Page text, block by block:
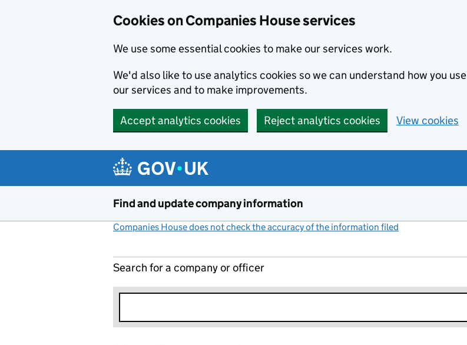
Cookies on Companies House services
We use some essential cookies to make our services work.
We'd also like to use analytics cookies so we can understand how you use
our services and to make improvements.
Accept analytics cookies Reject analytics cookies View cookies
Find and update company information
Companies House does not check the accuracy of the information filed
Search for a company or officer